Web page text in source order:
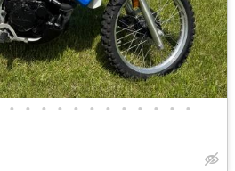
• • • • • • • • • • • •